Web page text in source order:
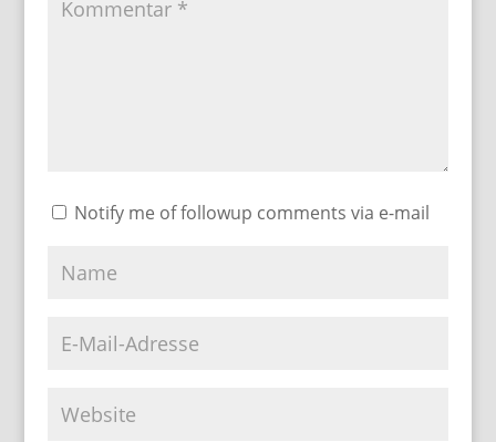
Notify me of followup comments via e-mail